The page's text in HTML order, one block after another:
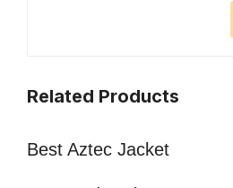
Related Products
Best Aztec Jacket